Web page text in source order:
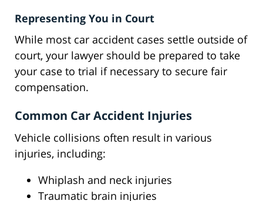
Representing You in Court
While most car accident cases settle outside of
court, your lawyer should be prepared to take
your case to trial if necessary to secure fair
compensation.
Common Car Accident Injuries
Vehicle collisions often result in various
injuries, including:
Whiplash and neck injuries
Traumatic brain injuries